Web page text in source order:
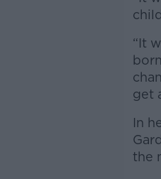
“It
get
In
the